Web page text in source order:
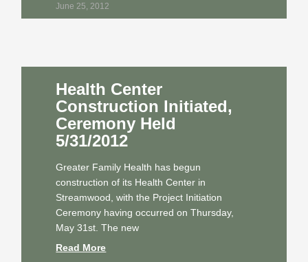
June 25, 2012
Health Center
Construction Initiated,
Ceremony Held
5/31/2012
Greater Family Health has begun
construction of its Health Center in
Streamwood, with the Project Initiation
Ceremony having occurred on Thursday,
May 31st. The new
Read More